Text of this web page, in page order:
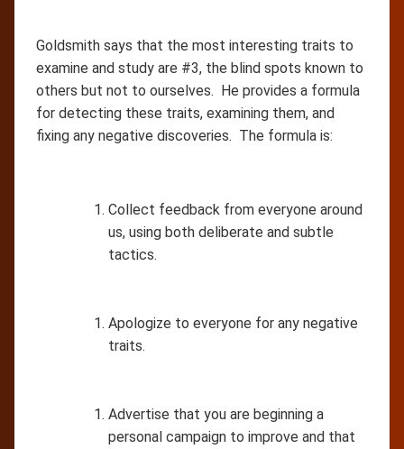
Goldsmith says that the most interesting traits to
examine and study are #3, the blind spots known to
others but not to ourselves. He provides a formula
for detecting these traits, examining them, and
fixing any negative discoveries. The formula is:
Collect feedback from everyone around
us, using both deliberate and subtle
tactics.
Apologize to everyone for any negative
traits.
Advertise that you are beginning a
personal campaign to improve and that